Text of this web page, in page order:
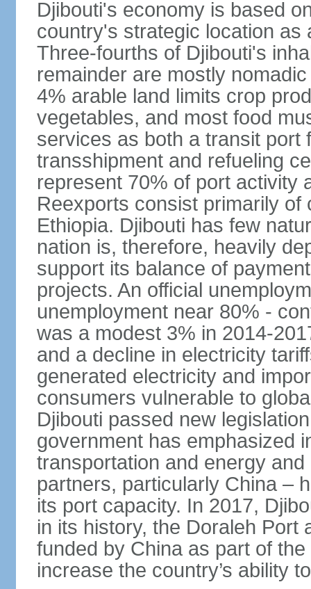
Djibouti's economy is based
country's strategic location as
Three-fourths of Djibouti's
remainder are mostly
4% arable land limits crop
vegetables, and most food
services as both a transit port
transshipment and refueling
represent 70% of port activity
Reexports consist primarily
Ethiopia. Djibouti has few
nation is, therefore, heavily
support its balance of
projects. An official
unemployment near 80% -
was a modest 3% in 2014-
and a decline in electricity
generated electricity and
consumers vulnerable to
Djibouti passed new
government has emphasized
transportation and energy
partners, particularly China –
its port capacity. In 2017,
in its history, the Doraleh Port
funded by China as part of
increase the country’s ability